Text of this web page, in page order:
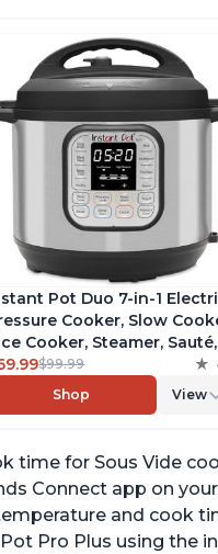
Pot Duo 7-in-1
Cooker, Slow
Cooker, Steamer, Sauté,
Maker, Warmer &
Includes Free App
over 1900 Recipes,
$99.99
Shop View
time for Sous Vide
Connect app on
and cook
Pro Plus using the